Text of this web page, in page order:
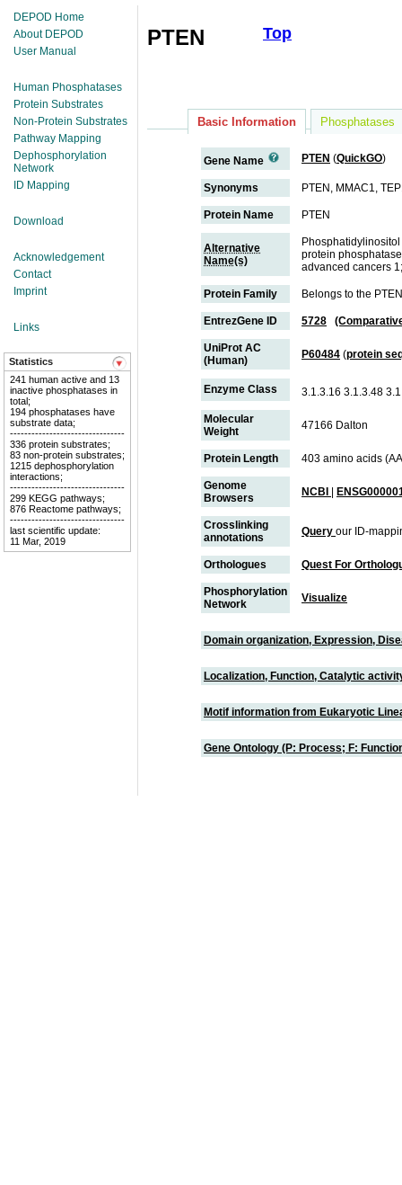
DEPOD Home
About DEPOD
User Manual
Human Phosphatases
Protein Substrates
Non-Protein Substrates
Pathway Mapping
Dephosphorylation
Network
ID Mapping
Download
Acknowledgement
Contact
Imprint
Links
Statistics
241 human active and 13
inactive phosphatases in
total;
194 phosphatases have
substrate data;
--------------------------------
336 protein substrates;
83 non-protein substrates;
1215 dephosphorylation
interactions;
--------------------------------
299 KEGG pathways;
876 Reactome pathways;
--------------------------------
last scientific update:
11 Mar, 2019
Top
PTEN
Basic Information Phosphatases
Gene Name PTEN (QuickGO)
Synonyms PTEN, MMAC1,
Protein Name PTEN
Alternative
Name(s)
protein
advanced cancers
Protein Family Belongs to the
EntrezGene ID 5728
UniProt AC
(Human)
P60484 (protein
Enzyme Class 3.1.3.16 3.1.3.48
Molecular
Weight
47166 Dalton
Protein Length 403 amino acids
Genome
Browsers
NCBI
Crosslinking
annotations
Query our ID-
Orthologues Quest For
Phosphorylation
Network
Visualize
Domain organization, Expression,
Localization, Function, Catalytic
Motif information from Eukaryotic
Gene Ontology (P: Process; F: